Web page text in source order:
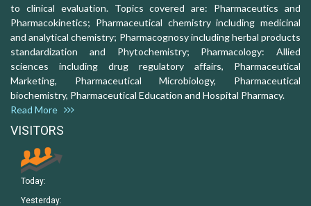
to clinical evaluation. Topics covered are: Pharmaceutics and
Pharmacokinetics; Pharmaceutical chemistry including medicinal
and analytical chemistry; Pharmacognosy including herbal products
standardization and Phytochemistry; Pharmacology: Allied
sciences including drug regulatory affairs, Pharmaceutical
Marketing, Pharmaceutical Microbiology, Pharmaceutical
biochemistry, Pharmaceutical Education and Hospital Pharmacy.
Read More
VISITORS
Today:
Yesterday: